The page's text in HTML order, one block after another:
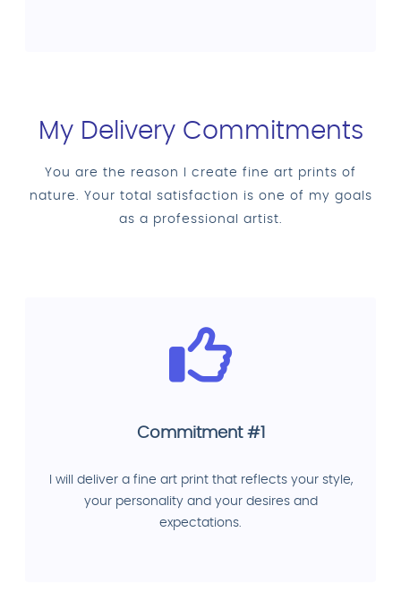
My Delivery Commitments
You are the reason I create fine art prints of
nature. Your total satisfaction is one of my goals
as a professional artist.
Commitment #1
I will deliver a fine art print that reflects your style,
your personality and your desires and
expectations.